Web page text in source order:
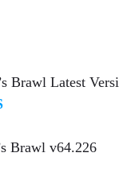
Brawl Latest
Brawl v64.226